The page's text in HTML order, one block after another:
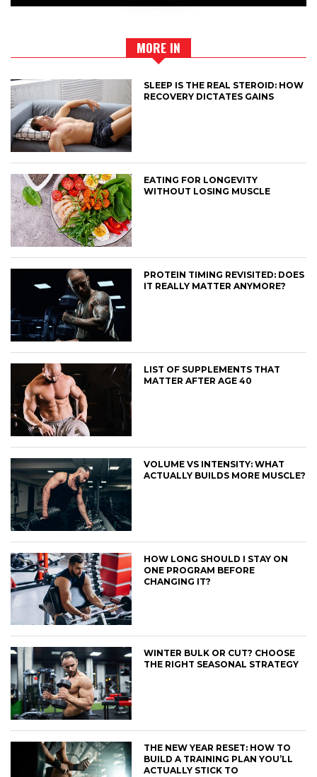
MORE IN
SLEEP IS THE REAL STEROID: HOW
RECOVERY DICTATES GAINS
EATING FOR LONGEVITY
WITHOUT LOSING MUSCLE
PROTEIN TIMING REVISITED: DOES
IT REALLY MATTER ANYMORE?
LIST OF SUPPLEMENTS THAT
MATTER AFTER AGE 40
VOLUME VS INTENSITY: WHAT
ACTUALLY BUILDS MORE MUSCLE?
HOW LONG SHOULD I STAY ON
ONE PROGRAM BEFORE
CHANGING IT?
WINTER BULK OR CUT? CHOOSE
THE RIGHT SEASONAL STRATEGY
THE NEW YEAR RESET: HOW TO
BUILD A TRAINING PLAN YOU’LL
ACTUALLY STICK TO